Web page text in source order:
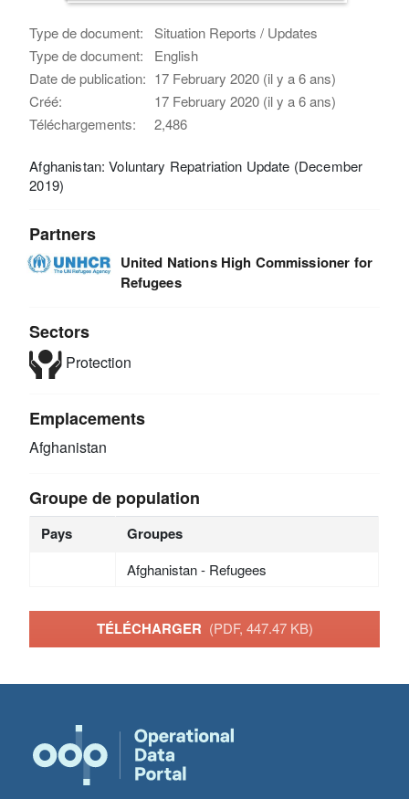
Type de document:
Situation Reports / Updates
Type de document:
English
Date de publication: 17 February 2020 (il y a 6 ans)
Créé:
17 February 2020 (il y a 6 ans)
Téléchargements:
2,486
Afghanistan: Voluntary Repatriation Update (December
2019)
Partners
United Nations High Commissioner for
Refugees
Sectors
Protection
Emplacements
Afghanistan
Groupe de population
Pays Groupes
Afghanistan - Refugees
TÉLÉCHARGER (PDF, 447.47 KB)